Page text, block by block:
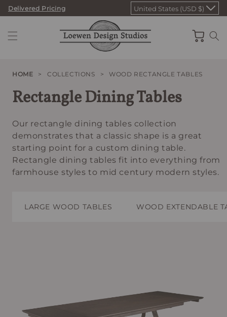
Skip
content
Delivered Pricing United States (USD $)
Cart
HOME > COLLECTIONS > WOOD RECTANGLE TABLES
Rectangle Dining Tables
Our rectangle dining tables collection
demonstrates that a classic shape is a great
starting point for a custom dining table.
Rectangle dining tables fit into everything from
farmhouse styles to mid century modern styles.
LARGE WOOD TABLES WOOD EXTENDABLE